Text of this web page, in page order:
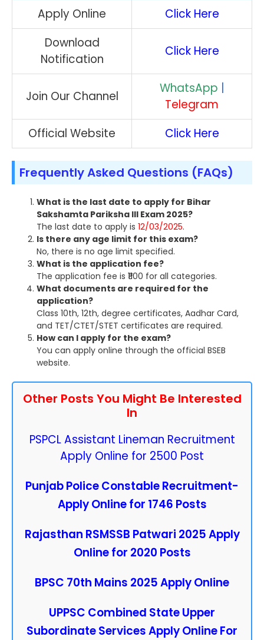
Apply Online
Click Here
Download
Notification
Click Here
Join Our Channel
WhatsApp
Telegram
Official Website
Click Here
Frequently Asked Questions (FAQs)
What is the last date to apply for Bihar
Sakshamta Pariksha III Exam 2025?
The last date to apply is 12/03/2025.
Is there any age limit for this exam?
No, there is no age limit specified.
What is the application fee?
The application fee is ₹1100 for all categories.
What documents are required for the
application?
Class 10th, 12th, degree certificates, Aadhar Card,
and TET/CTET/STET certificates are required.
How can I apply for the exam?
You can apply online through the official BSEB
website.
Other Posts You Might Be Interested
In
PSPCL Assistant Lineman Recruitment
Apply Online for 2500 Post
Punjab Police Constable Recruitment-
Apply Online for 1746 Posts
Rajasthan RSMSSB Patwari 2025 Apply
Online for 2020 Posts
BPSC 70th Mains 2025 Apply Online
UPPSC Combined State Upper
Subordinate Services Apply Online For